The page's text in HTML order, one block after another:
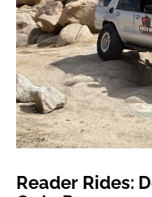
Reader Rides: